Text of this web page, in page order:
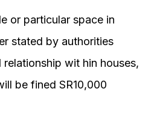
or particular space in
stated by authorities
wit hin houses,
be fined SR10,000